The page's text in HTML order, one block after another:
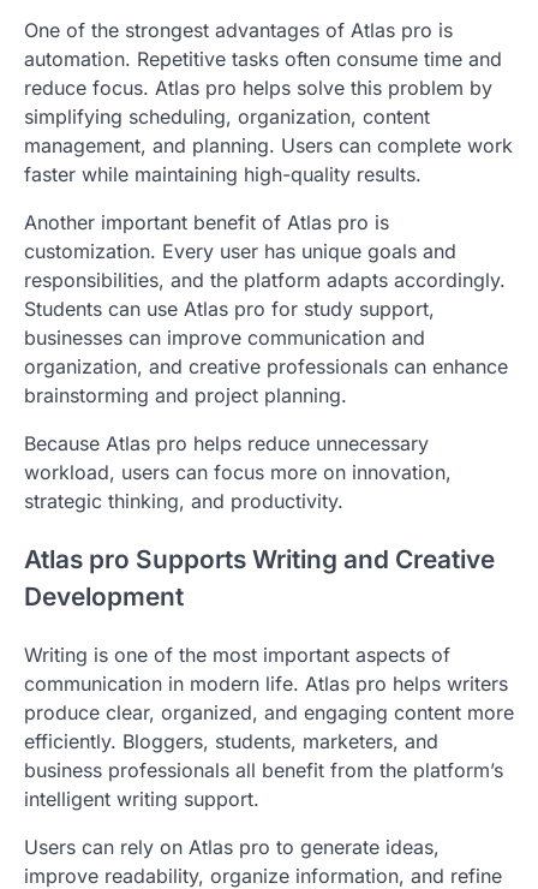
One of the strongest advantages of Atlas pro is
automation. Repetitive tasks often consume time and
reduce focus. Atlas pro helps solve this problem by
simplifying scheduling, organization, content
management, and planning. Users can complete work
faster while maintaining high-quality results.
Another important benefit of Atlas pro is
customization. Every user has unique goals and
responsibilities, and the platform adapts accordingly.
Students can use Atlas pro for study support,
businesses can improve communication and
organization, and creative professionals can enhance
brainstorming and project planning.
Because Atlas pro helps reduce unnecessary
workload, users can focus more on innovation,
strategic thinking, and productivity.
Atlas pro Supports Writing and Creative
Development
Writing is one of the most important aspects of
communication in modern life. Atlas pro helps writers
produce clear, organized, and engaging content more
efficiently. Bloggers, students, marketers, and
business professionals all benefit from the platform’s
intelligent writing support.
Users can rely on Atlas pro to generate ideas,
improve readability, organize information, and refine